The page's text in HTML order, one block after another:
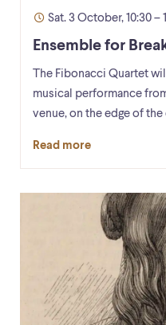
Sat. 3 October, 10:30 –
Ensemble for
The Fibonacci Quartet
musical performance
venue, on the edge of the
Read more